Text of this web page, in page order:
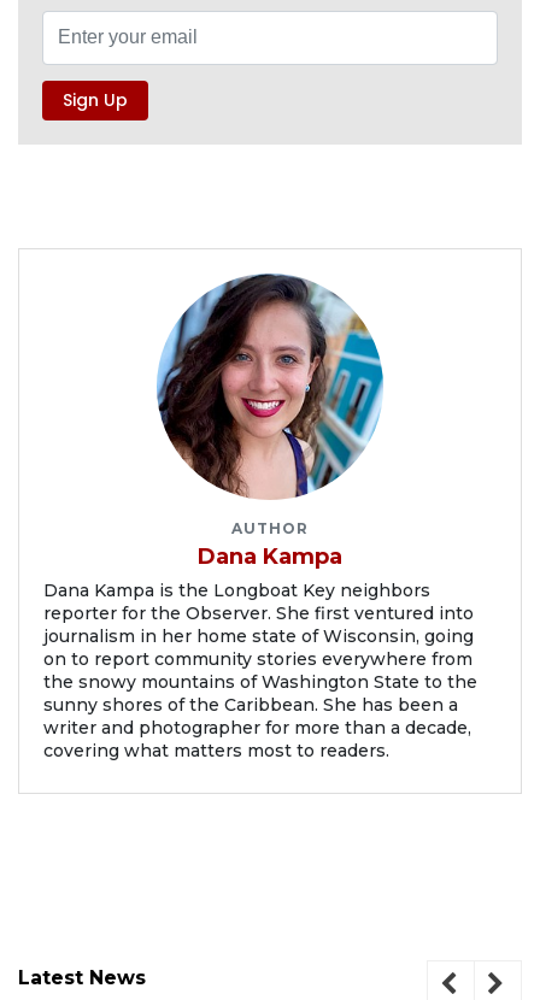
AUTHOR
Dana Kampa
Dana Kampa is the Longboat Key neighbors
reporter for the Observer. She first ventured into
journalism in her home state of Wisconsin, going
on to report community stories everywhere from
the snowy mountains of Washington State to the
sunny shores of the Caribbean. She has been a
writer and photographer for more than a decade,
covering what matters most to readers.
Latest News